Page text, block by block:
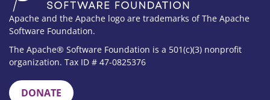
Apache and the Apache logo are trademarks of The Apache
Software Foundation.
The Apache® Software Foundation is a 501(c)(3) nonprofit
organization. Tax ID # 47-0825376
DONATE